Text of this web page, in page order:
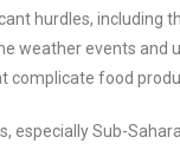
hurdles, including
weather events and
complicate food
especially Sub-